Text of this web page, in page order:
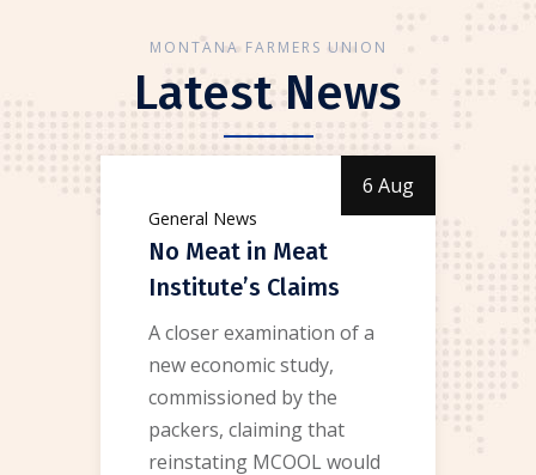
MONTANA FARMERS UNION
Latest News
6 Aug
General News
No Meat in Meat
Institute’s Claims
A closer examination of a
new economic study,
commissioned by the
packers, claiming that
reinstating MCOOL would